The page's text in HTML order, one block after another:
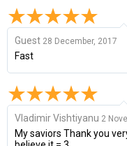
Guest 28 December, 2017
Fast
Vladimir Vishtiyanu 2
My saviors Thank you